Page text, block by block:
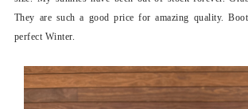
They are such a good price for amazing quality.
perfect Winter.